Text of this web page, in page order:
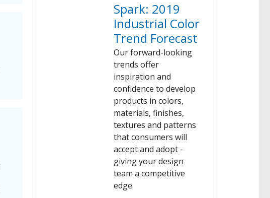
Spark: 2019
Industrial Color
Trend Forecast
Our forward-looking
trends offer
inspiration and
confidence to develop
products in colors,
materials, finishes,
textures and patterns
that consumers will
accept and adopt -
giving your design
team a competitive
edge.